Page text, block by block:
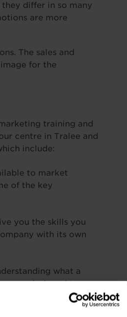
differ in so many
are more
The sales and
for the
training and
centre in Tralee and
include:
to market
of the key
you the skills you
with its own
what a
are designed to